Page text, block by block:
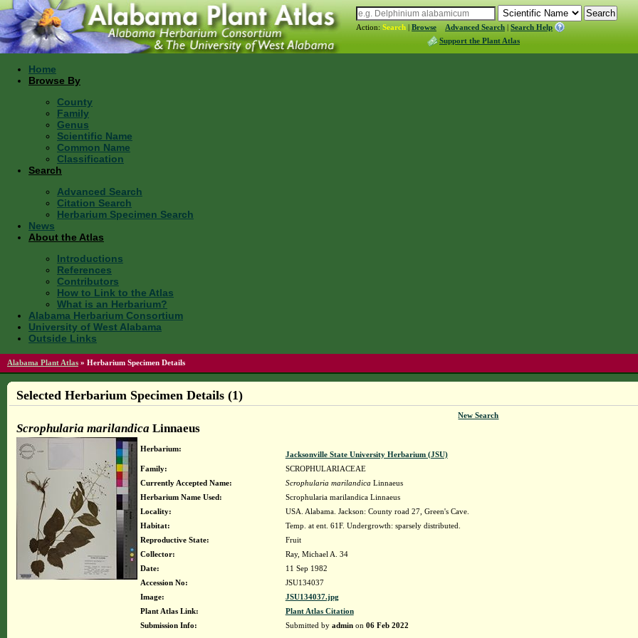
Action: Search | Browse Advanced Search | Search Help
Support the Plant Atlas
Home
Browse By
County
Family
Genus
Scientific Name
Common Name
Classification
Search
Advanced Search
Citation Search
Herbarium Specimen Search
News
About the Atlas
Introductions
References
Contributors
How to Link to the Atlas
What is an Herbarium?
Alabama Herbarium Consortium
University of West Alabama
Outside Links
Alabama Plant Atlas » Herbarium Specimen Details
Selected Herbarium Specimen Details (1)
New Search
Scrophularia marilandica Linnaeus
Herbarium:
Jacksonville State University Herbarium (JSU)
Family:
SCROPHULARIACEAE
Currently Accepted Name:
Scrophularia marilandica Linnaeus
Herbarium Name Used:
Scrophularia marilandica Linnaeus
Locality:
USA. Alabama. Jackson: County road 27, Green's Cave.
Habitat:
Temp. at ent. 61F. Undergrowth: sparsely distributed.
Reproductive State:
Fruit
Collector:
Ray, Michael A. 34
Date:
11 Sep 1982
Accession No:
JSU134037
Image:
JSU134037.jpg
Plant Atlas Link:
Plant Atlas Citation
Submission Info:
Submitted by adminon 06 Feb 2022